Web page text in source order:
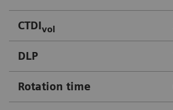
CTDIvol
DLP
Rotation time